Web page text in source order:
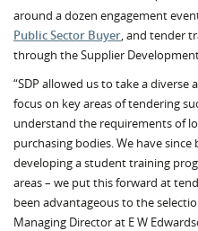
around a dozen engagement
Public Sector Buyer, and tender
through the Supplier
“SDP allowed us to take a
focus on key areas of tendering
understand the requirements of
purchasing bodies. We have
developing a student training
areas – we put this forward at
been advantageous to the
Managing Director at E W